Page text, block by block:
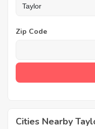
Zip Code
Cities Nearby